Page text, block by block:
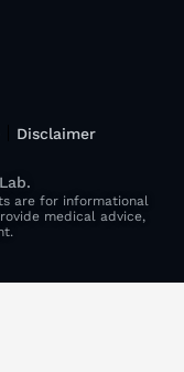
are for informational
medical advice,
Disclaimer